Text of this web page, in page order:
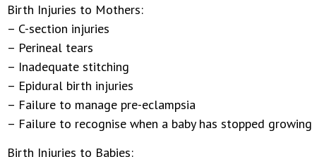
Birth Injuries to Mothers:
– C-section injuries
– Perineal tears
– Inadequate stitching
– Epidural birth injuries
– Failure to manage pre-eclampsia
– Failure to recognise when a baby has stopped growing
Birth Injuries to Babies: